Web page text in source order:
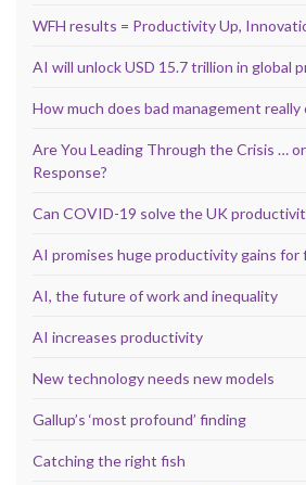
WFH results = Productivity Up,
AI will unlock USD 15.7 trillion in global
How much does bad management
Are You Leading Through the Crisis …
Response?
Can COVID-19 solve the UK
AI promises huge productivity gains for
AI, the future of work and inequality
AI increases productivity
New technology needs new models
Gallup’s ‘most profound’ finding
Catching the right fish